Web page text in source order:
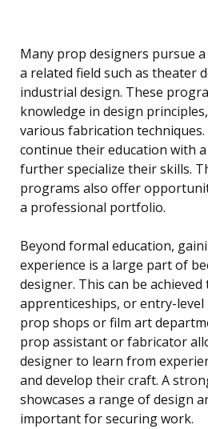
Many prop designers pursue a
a related field such as theater
industrial design. These
knowledge in design
various fabrication techniques.
continue their education with a
further specialize their skills.
programs also offer
a professional portfolio.
Beyond formal education,
experience is a large part of
designer. This can be
apprenticeships, or entry-
prop shops or film art
prop assistant or fabricator
designer to learn from
and develop their craft. A
showcases a range of design
important for securing work.